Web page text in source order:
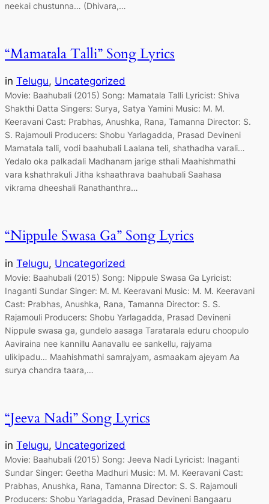
neekai chustunna… (Dhivara,…
“Mamatala Talli” Song Lyrics
in Telugu, Uncategorized
Movie: Baahubali (2015) Song: Mamatala Talli Lyricist: Shiva
Shakthi Datta Singers: Surya, Satya Yamini Music: M. M.
Keeravani Cast: Prabhas, Anushka, Rana, Tamanna Director: S.
S. Rajamouli Producers: Shobu Yarlagadda, Prasad Devineni
Mamatala talli, vodi baahubali Laalana teli, shathadha varali…
Yedalo oka palkadali Madhanam jarige sthali Maahishmathi
vara kshathrakuli Jitha kshaathrava baahubali Saahasa
vikrama dheeshali Ranathanthra…
“Nippule Swasa Ga” Song Lyrics
in Telugu, Uncategorized
Movie: Baahubali (2015) Song: Nippule Swasa Ga Lyricist:
Inaganti Sundar Singer: M. M. Keeravani Music: M. M. Keeravani
Cast: Prabhas, Anushka, Rana, Tamanna Director: S. S.
Rajamouli Producers: Shobu Yarlagadda, Prasad Devineni
Nippule swasa ga, gundelo aasaga Taratarala eduru choopulo
Aaviraina nee kannillu Aanavallu ee sankellu, rajyama
ulikipadu… Maahishmathi samrajyam, asmaakam ajeyam Aa
surya chandra taara,…
“Jeeva Nadi” Song Lyrics
in Telugu, Uncategorized
Movie: Baahubali (2015) Song: Jeeva Nadi Lyricist: Inaganti
Sundar Singer: Geetha Madhuri Music: M. M. Keeravani Cast:
Prabhas, Anushka, Rana, Tamanna Director: S. S. Rajamouli
Producers: Shobu Yarlagadda, Prasad Devineni Bangaaru